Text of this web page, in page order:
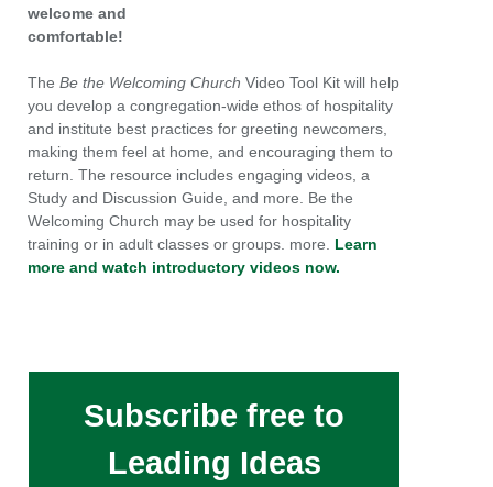
welcome and
comfortable!
The Be the Welcoming Church Video Tool Kit will help
you develop a congregation-wide ethos of hospitality
and institute best practices for greeting newcomers,
making them feel at home, and encouraging them to
return. The resource includes engaging videos, a
Study and Discussion Guide, and more. Be the
Welcoming Church may be used for hospitality
training or in adult classes or groups. more. Learn
more and watch introductory videos now.
Subscribe free to
Leading Ideas